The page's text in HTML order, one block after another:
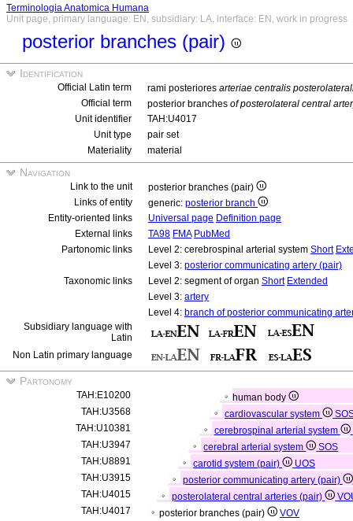
Terminologia Anatomica Humana
Unit page, primary language: EN, subsidiary: LA, interface: EN, work in progress
posterior branches (pair)
Identification
Official Latin term rami posteriores arteriae centralis
Official term
posterior branches of posterolateral central
Unit identifier
TAH:U4017
Unit type
pair set
Materiality
material
Navigation
Link to the unit
posterior branches (pair)
Links of entity
generic: posterior branch
Entity-oriented links
Universal page Definition page
External links
TA98 FMA PubMed
Partonomic links
Level 2: cerebrospinal arterial system Short
Level 3: posterior communicating artery (pair)
Taxonomic links
Level 2: segment of organ Short Extended
Level 3: artery
Level 4: branch of posterior communicating
Subsidiary language with
Latin
Non Latin primary language
Partonomy
TAH:E10200
human body
TAH:U3568
cardiovascular system
TAH:U10381
cerebrospinal arterial system
TAH:U3947
cerebral arterial system
SOS
TAH:U8891
carotid system (pair)
UOS
TAH:U3915
posterior communicating artery (pair)
TAH:U4015
posterolateral central arteries (pair)
TAH:U4017
posterior branches (pair) VOV